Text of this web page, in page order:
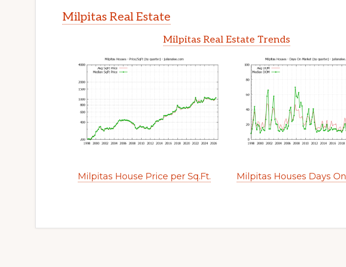
Milpitas Real Estate
Milpitas Real Estate Trends
Milpitas House Price per Sq.Ft. Milpitas Houses Days